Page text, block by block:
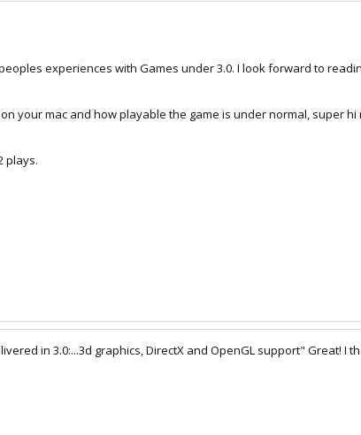
experiences with Games under 3.0. I look forward to
your mac and how playable the game is under normal, super
plays.
in 3.0:...3d graphics, DirectX and OpenGL support" Great! I